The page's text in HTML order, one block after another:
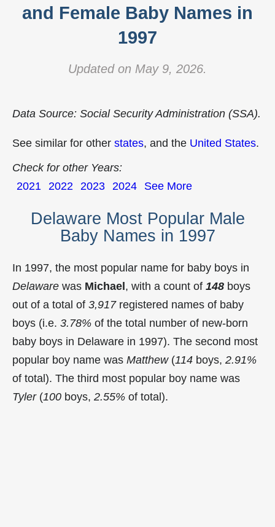
and Female Baby Names in
1997
Updated on May 9, 2026.
Data Source: Social Security Administration (SSA).
See similar for other states, and the United States.
Check for other Years:
2021 2022 2023 2024 See More
Delaware Most Popular Male
Baby Names in 1997
In 1997, the most popular name for baby boys in
Delaware was Michael, with a count of 148 boys
out of a total of 3,917registered names of baby
boys (i.e. 3.78% of the total number of new-born
baby boys in Delaware in 1997). The second most
popular boy name was Matthew(114 boys, 2.91%
of total). The third most popular boy name was
Tyler(100 boys, 2.55% of total).